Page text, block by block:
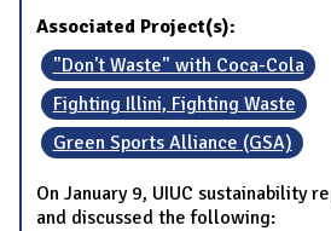
Associated Project(s):
"Don't Waste" with Coca-Cola
Fighting Illini, Fighting Waste
Green Sports Alliance (GSA)
On January 9, UIUC sustainability
and discussed the following: